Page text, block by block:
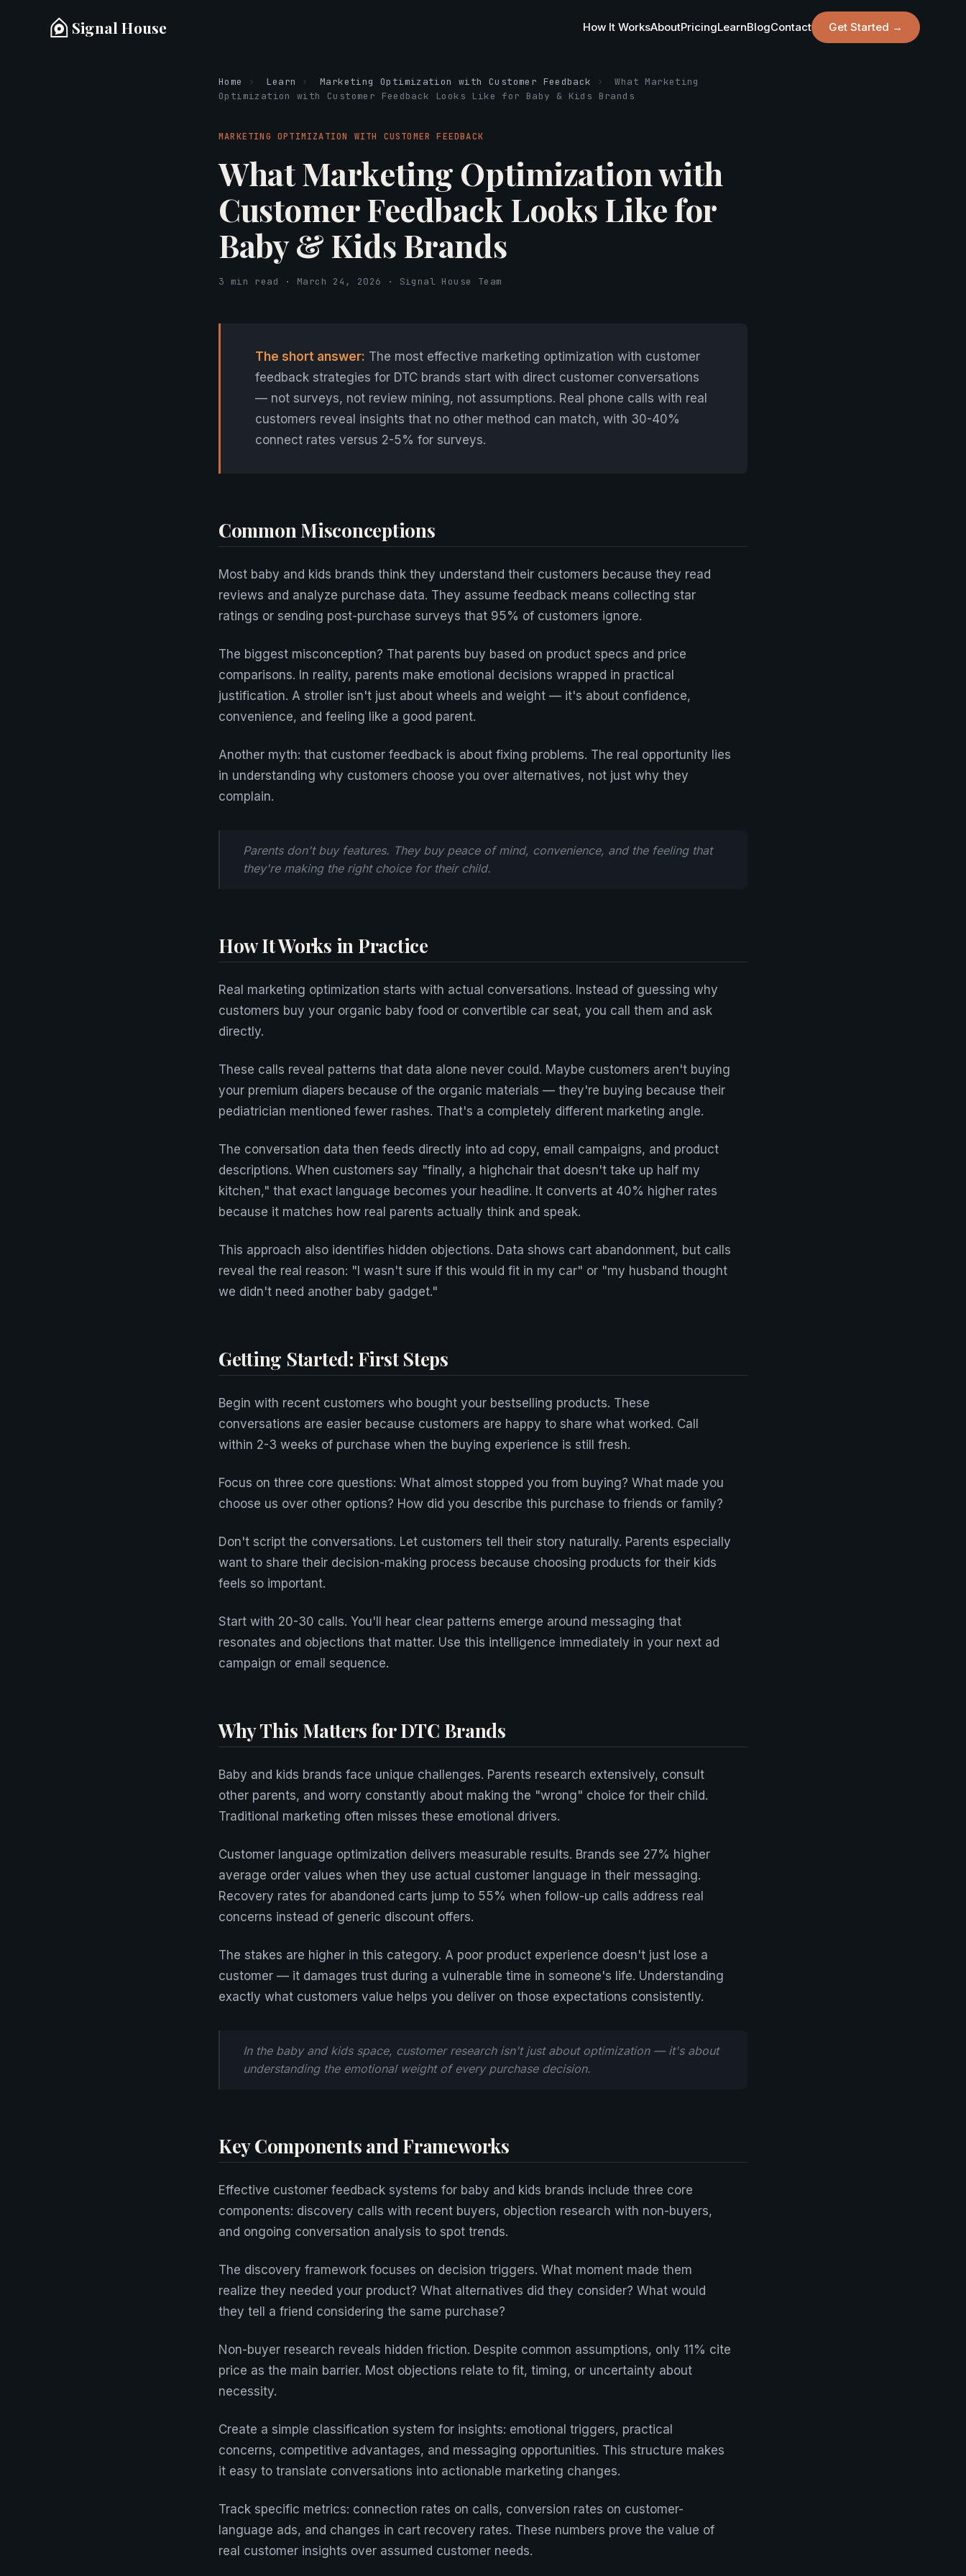
Signal House How It WorksAboutPricingLearnBlogContact Get Started →
Home › Learn › Marketing Optimization with Customer Feedback ›
What Marketing
Optimization with Customer Feedback Looks Like for Baby & Kids Brands
MARKETING OPTIMIZATION WITH CUSTOMER FEEDBACK
What Marketing Optimization with
Customer Feedback Looks Like for
Baby & Kids Brands
3 min read · March 24, 2026 · Signal House Team
The short answer: The most effective marketing optimization with customer
feedback strategies for DTC brands start with direct customer conversations
— not surveys, not review mining, not assumptions. Real phone calls with real
customers reveal insights that no other method can match, with 30-40%
connect rates versus 2-5% for surveys.
Common Misconceptions
Most baby and kids brands think they understand their customers because they read
reviews and analyze purchase data. They assume feedback means collecting star
ratings or sending post-purchase surveys that 95% of customers ignore.
The biggest misconception? That parents buy based on product specs and price
comparisons. In reality, parents make emotional decisions wrapped in practical
justification. A stroller isn't just about wheels and weight — it's about confidence,
convenience, and feeling like a good parent.
Another myth: that customer feedback is about fixing problems. The real opportunity lies
in understanding why customers choose you over alternatives, not just why they
complain.
Parents don't buy features. They buy peace of mind, convenience, and the feeling that
they're making the right choice for their child.
How It Works in Practice
Real marketing optimization starts with actual conversations. Instead of guessing why
customers buy your organic baby food or convertible car seat, you call them and ask
directly.
These calls reveal patterns that data alone never could. Maybe customers aren't buying
your premium diapers because of the organic materials — they're buying because their
pediatrician mentioned fewer rashes. That's a completely different marketing angle.
The conversation data then feeds directly into ad copy, email campaigns, and product
descriptions. When customers say "finally, a highchair that doesn't take up half my
kitchen," that exact language becomes your headline. It converts at 40% higher rates
because it matches how real parents actually think and speak.
This approach also identifies hidden objections. Data shows cart abandonment, but calls
reveal the real reason: "I wasn't sure if this would fit in my car" or "my husband thought
we didn't need another baby gadget."
Getting Started: First Steps
Begin with recent customers who bought your bestselling products. These
conversations are easier because customers are happy to share what worked. Call
within 2-3 weeks of purchase when the buying experience is still fresh.
Focus on three core questions: What almost stopped you from buying? What made you
choose us over other options? How did you describe this purchase to friends or family?
Don't script the conversations. Let customers tell their story naturally. Parents especially
want to share their decision-making process because choosing products for their kids
feels so important.
Start with 20-30 calls. You'll hear clear patterns emerge around messaging that
resonates and objections that matter. Use this intelligence immediately in your next ad
campaign or email sequence.
Why This Matters for DTC Brands
Baby and kids brands face unique challenges. Parents research extensively, consult
other parents, and worry constantly about making the "wrong" choice for their child.
Traditional marketing often misses these emotional drivers.
Customer language optimization delivers measurable results. Brands see 27% higher
average order values when they use actual customer language in their messaging.
Recovery rates for abandoned carts jump to 55% when follow-up calls address real
concerns instead of generic discount offers.
The stakes are higher in this category. A poor product experience doesn't just lose a
customer — it damages trust during a vulnerable time in someone's life. Understanding
exactly what customers value helps you deliver on those expectations consistently.
In the baby and kids space, customer research isn't just about optimization — it's about
understanding the emotional weight of every purchase decision.
Key Components and Frameworks
Effective customer feedback systems for baby and kids brands include three core
components: discovery calls with recent buyers, objection research with non-buyers,
and ongoing conversation analysis to spot trends.
The discovery framework focuses on decision triggers. What moment made them
realize they needed your product? What alternatives did they consider? What would
they tell a friend considering the same purchase?
Non-buyer research reveals hidden friction. Despite common assumptions, only 11% cite
price as the main barrier. Most objections relate to fit, timing, or uncertainty about
necessity.
Create a simple classification system for insights: emotional triggers, practical
concerns, competitive advantages, and messaging opportunities. This structure makes
it easy to translate conversations into actionable marketing changes.
Track specific metrics: connection rates on calls, conversion rates on customer-
language ads, and changes in cart recovery rates. These numbers prove the value of
real customer insights over assumed customer needs.